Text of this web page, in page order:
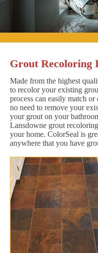
Grout Recoloring
Made from the highest
to recolor your existing
process can easily match
no need to remove your
your grout on your
Lansdowne grout
your home. ColorSeal is
anywhere that you have